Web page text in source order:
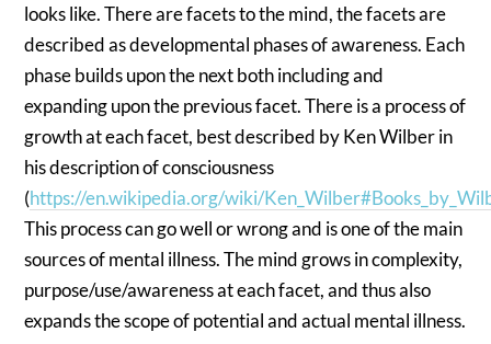
looks like. There are facets to the mind, the facets are
described as developmental phases of awareness. Each
phase builds upon the next both including and
expanding upon the previous facet. There is a process of
growth at each facet, best described by Ken Wilber in
his description of consciousness
(https://en.wikipedia.org/wiki/
This process can go well or wrong and is one of the main
sources of mental illness. The mind grows in complexity,
purpose/use/awareness at each facet, and thus also
expands the scope of potential and actual mental illness.